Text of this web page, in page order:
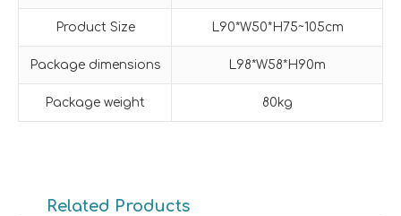
Product Size L90*W50*H75~105cm
Package dimensions L98*W58*H90m
Package weight 80kg
Related Products